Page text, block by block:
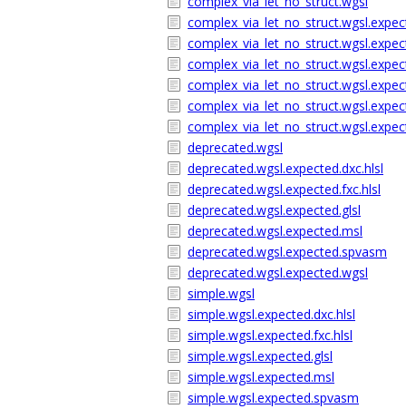
deprecated.wgsl
deprecated.wgsl.expected.dxc.hlsl
deprecated.wgsl.expected.fxc.hlsl
deprecated.wgsl.expected.glsl
deprecated.wgsl.expected.msl
deprecated.wgsl.expected.spvasm
deprecated.wgsl.expected.wgsl
simple.wgsl
simple.wgsl.expected.dxc.hlsl
simple.wgsl.expected.fxc.hlsl
simple.wgsl.expected.glsl
simple.wgsl.expected.msl
simple.wgsl.expected.spvasm